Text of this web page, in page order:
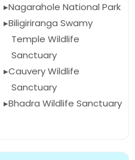
Nagarahole National Park
Biligiriranga Swamy
Temple Wildlife
Sanctuary
Cauvery Wildlife
Sanctuary
Bhadra Wildlife Sanctuary